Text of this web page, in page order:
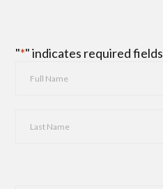
"*" indicates required fields